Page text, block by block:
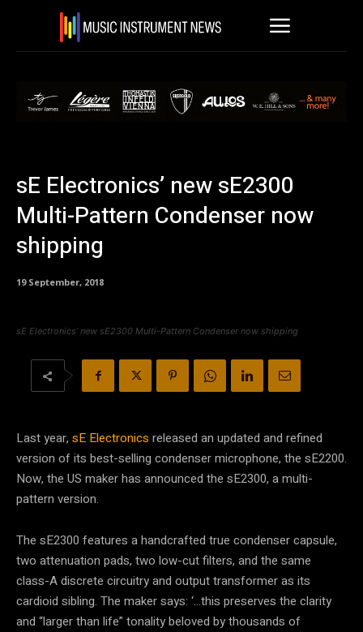
sE Electronics’ new sE2300
Multi-Pattern Condenser now
shipping
19 September, 2018
sE Electronics’ new sE2300 Multi-Pattern Condenser now shipping
Last year, sE Electronics released an updated and refined
version of its best-selling condenser microphone, the sE2200.
Now, the US maker has announced the sE2300, a multi-
pattern version.
The sE2300 features a handcrafted true condenser capsule,
two attenuation pads, two low-cut filters, and the same
class-A discrete circuitry and output transformer as its
cardioid sibling. The maker says: ‘…this preserves the clarity
and “larger than life” tonality beloved by thousands of